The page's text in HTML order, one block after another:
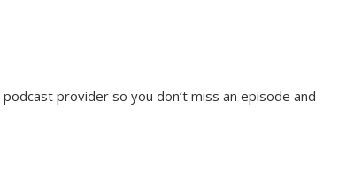
provider so you don’t miss an episode and